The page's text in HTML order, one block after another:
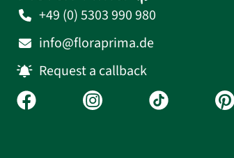
+49 (0) 5303 990 980
info@floraprima.de
Request a callback